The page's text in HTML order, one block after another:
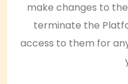
make changes to
terminate the
access to them for